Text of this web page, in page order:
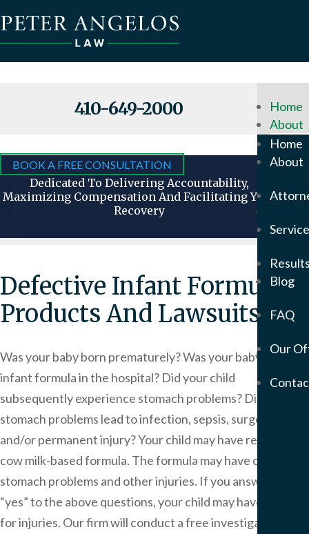
410-649-2000
Home
About
Why
Hire
Our
&
Home
About
Blog
FAQ
Our
BOOK A FREE CONSULTATION
Dedicated To Delivering Accountability,
Maximizing Compensation And Facilitating Your
Recovery
Defective Infant Formula
Products And Lawsuits
Was your baby born prematurely? Was your baby given
infant formula in the hospital? Did your child
subsequently experience stomach problems? Did those
stomach problems lead to infection, sepsis, surgery
and/or permanent injury? Your child may have received
cow milk-based formula. The formula may have caused
stomach problems and other injuries. If you answered
“yes” to the above questions, your child may have a claim
for injuries. Our firm will conduct a free investigation to